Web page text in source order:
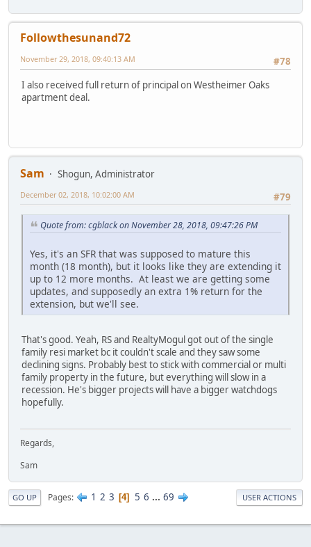
Followthesunand72
#78
November 29, 2018, 09:40:13 AM
I also received full return of principal on Westheimer Oaks
apartment deal.
Sam
Shogun, Administrator
#79
December 02, 2018, 10:02:00 AM
Quote from: cgblack on November 28, 2018, 09:47:26 PM
Yes, it's an SFR that was supposed to mature this
month (18 month), but it looks like they are extending it
up to 12 more months. At least we are getting some
updates, and supposedly an extra 1% return for the
extension, but we'll see.
That's good. Yeah, RS and RealtyMogul got out of the single
family resi market bc it couldn't scale and they saw some
declining signs. Probably best to stick with commercial or multi
family property in the future, but everything will slow in a
recession. He's bigger projects will have a bigger watchdogs
hopefully.
Regards,
Sam
GO UP Pages 1 2 3 4 5 6 ... 69 USER ACTIONS